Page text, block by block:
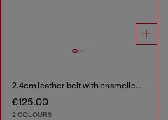
2.4cm leather belt with enamelled Oval D buckle
€125.00
2 COLOURS